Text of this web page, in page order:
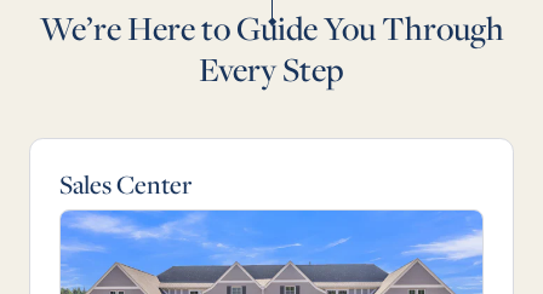
We’re Here to Guide You Through
Every Step
Sales Center